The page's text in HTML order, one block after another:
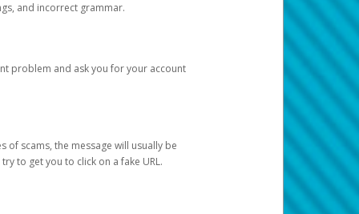
and incorrect grammar.
problem and ask you for your account
of scams, the message will usually be
to get you to click on a fake URL.